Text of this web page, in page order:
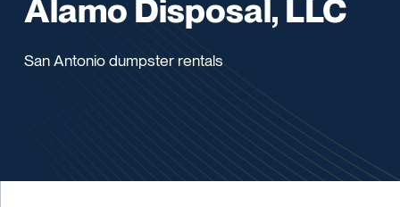
Alamo Disposal, LLC
San Antonio dumpster rentals